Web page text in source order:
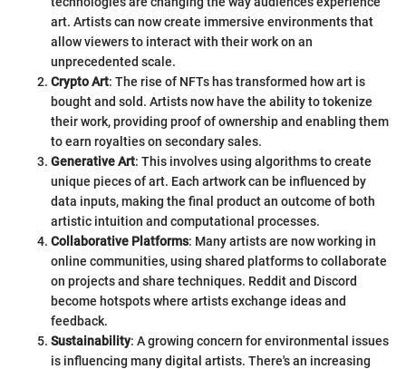
art. Artists can now create immersive environments that
allow viewers to interact with their work on an
unprecedented scale.
Crypto Art: The rise of NFTs has transformed how art is
bought and sold. Artists now have the ability to tokenize
their work, providing proof of ownership and enabling them
to earn royalties on secondary sales.
Generative Art: This involves using algorithms to create
unique pieces of art. Each artwork can be influenced by
data inputs, making the final product an outcome of both
artistic intuition and computational processes.
Collaborative Platforms: Many artists are now working in
online communities, using shared platforms to collaborate
on projects and share techniques. Reddit and Discord
become hotspots where artists exchange ideas and
feedback.
Sustainability: A growing concern for environmental issues
is influencing many digital artists. There's an increasing